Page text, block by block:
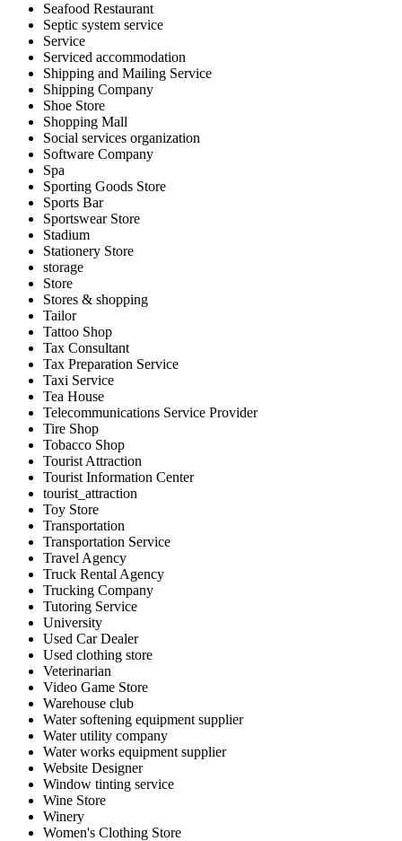
Seafood Restaurant
Septic system service
Service
Serviced accommodation
Shipping and Mailing Service
Shipping Company
Shoe Store
Shopping Mall
Social services organization
Software Company
Spa
Sporting Goods Store
Sports Bar
Sportswear Store
Stadium
Stationery Store
storage
Store
Stores & shopping
Tailor
Tattoo Shop
Tax Consultant
Tax Preparation Service
Taxi Service
Tea House
Telecommunications Service Provider
Tire Shop
Tobacco Shop
Tourist Attraction
Tourist Information Center
tourist_attraction
Toy Store
Transportation
Transportation Service
Travel Agency
Truck Rental Agency
Trucking Company
Tutoring Service
University
Used Car Dealer
Used clothing store
Veterinarian
Video Game Store
Warehouse club
Water softening equipment supplier
Water utility company
Water works equipment supplier
Website Designer
Window tinting service
Wine Store
Winery
Women's Clothing Store